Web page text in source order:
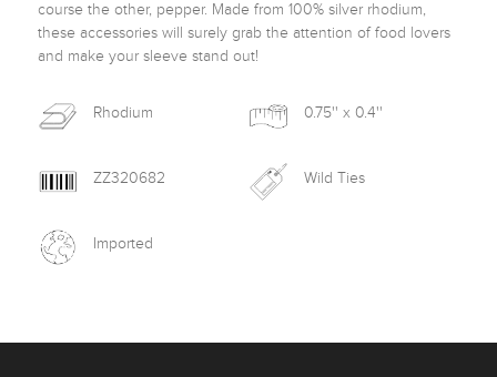
course the other, pepper. Made from 100% silver rhodium,
these accessories will surely grab the attention of food lovers
and make your sleeve stand out!
Rhodium 0.75'' x 0.4''
ZZ320682 Wild Ties
Imported